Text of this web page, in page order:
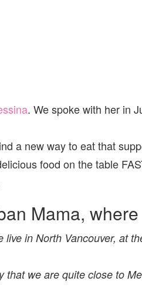
. We spoke with her in
a new way to eat that
food on the table
Mama,
in North Vancouver, at
we are quite close to